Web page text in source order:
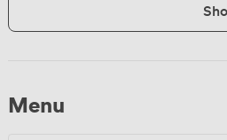
Menu